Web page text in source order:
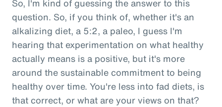
So, I'm kind of guessing the answer to this
question. So, if you think of, whether it's an
alkalizing diet, a 5:2, a paleo, I guess I'm
hearing that experimentation on what healthy
actually means is a positive, but it's more
around the sustainable commitment to being
healthy over time. You're less into fad diets, is
that correct, or what are your views on that?